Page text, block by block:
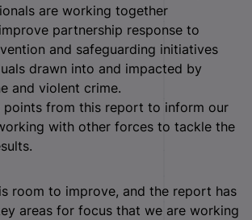
are working together
partnership response to
and safeguarding initiatives
drawn into and impacted by
and violent crime.
points from this report to inform our
with other forces to tackle the
room to improve, and the report has
areas for focus that we are working